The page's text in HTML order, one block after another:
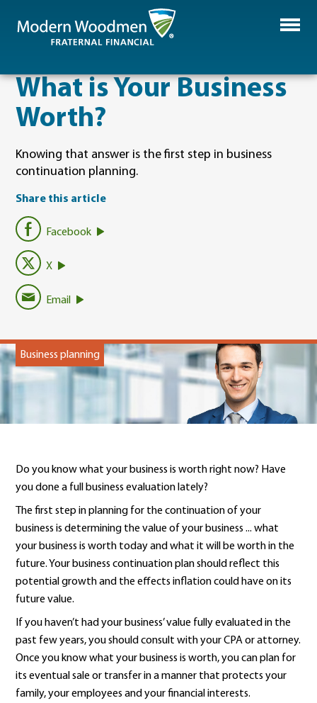
​What is Your Business
Worth?
Knowing that answer is the first step in business
continuation planning.
Share this article
Facebook
X
Email
Business planning
Do you know what your business is worth right now? Have
you done a full business evaluation lately?
The first step in planning for the continuation of your
business is determining the value of your business ... what
your business is worth today and what it will be worth in the
future. Your business continuation plan should reflect this
potential growth and the effects inflation could have on its
future value.
If you haven’t had your business’ value fully evaluated in the
past few years, you should consult with your CPA or attorney.
Once you know what your business is worth, you can plan for
its eventual sale or transfer in a manner that protects your
family, your employees and your financial interests.